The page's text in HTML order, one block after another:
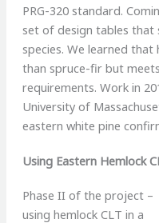
PRG-320 standard.
set of design tables
species. We learned
than spruce-fir but
requirements. Work in
University of
eastern white pine
Using Eastern Hemlock
Phase II of the project –
using hemlock CLT in a